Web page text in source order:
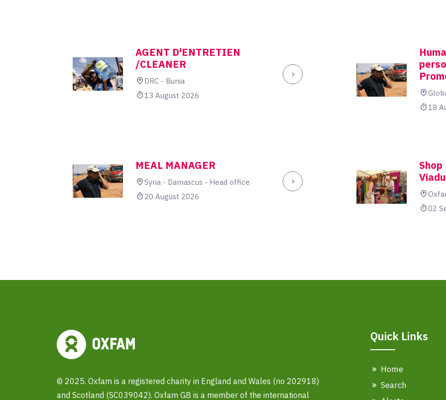
AGENT D'ENTRETIEN
/CLEANER
DRC - Bunia
13 August 2026
18
MEAL MANAGER
Syria - Damascus - Head office
20 August 2026
02
© 2025. Oxfam is a registered charity in England and Wales (no 202918)
and Scotland (SC039042). Oxfam GB is a member of the international
Quick Links
Home
Search